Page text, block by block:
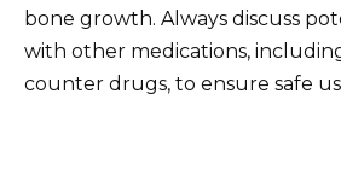
bone growth. Always discuss
with other medications,
counter drugs, to ensure safe